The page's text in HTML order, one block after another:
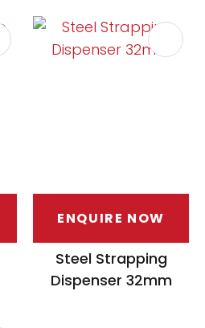
ENQUIRE NOW
Steel Strapping
Dispenser 32mm